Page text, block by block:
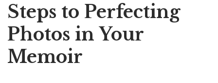
Steps to Perfecting
Photos in Your
Memoir